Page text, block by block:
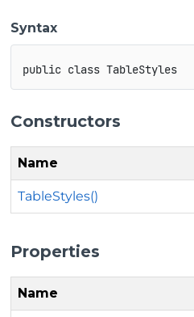
Syntax
public class TableStyles
Constructors
Name
TableStyles()
Properties
Name